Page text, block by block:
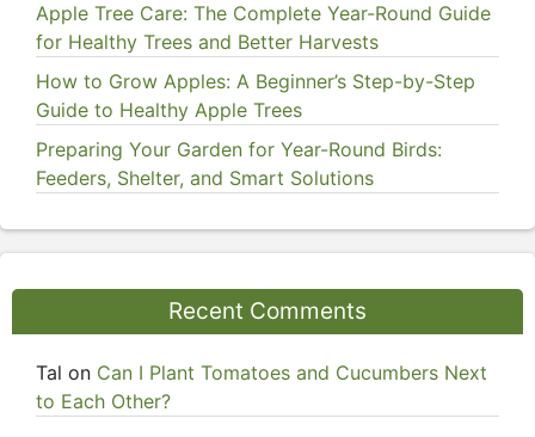
Apple Tree Care: The Complete Year-Round Guide
for Healthy Trees and Better Harvests
How to Grow Apples: A Beginner’s Step-by-Step
Guide to Healthy Apple Trees
Preparing Your Garden for Year-Round Birds:
Feeders, Shelter, and Smart Solutions
Recent Comments
Tal on Can I Plant Tomatoes and Cucumbers Next
to Each Other?